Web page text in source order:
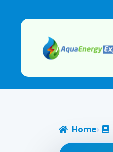
Home